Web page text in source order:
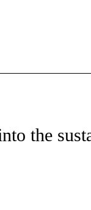
CONSUMER" TO
the